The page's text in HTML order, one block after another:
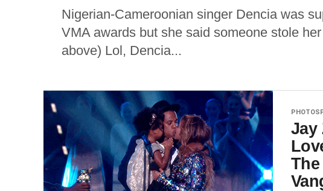
Nigerian-Cameroonian singer Dencia was
VMA awards but she said someone stole
above) Lol, Dencia...
Jay